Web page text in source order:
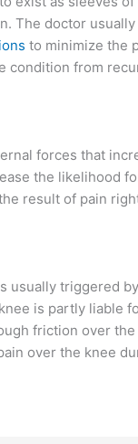
The doctor
to minimize the
condition from
forces that
the likelihood
result of pain
usually triggered
is partly liable
friction over
over the knee